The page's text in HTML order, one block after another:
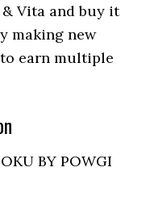
Vita and buy it
making new
earn multiple
BY POWGI